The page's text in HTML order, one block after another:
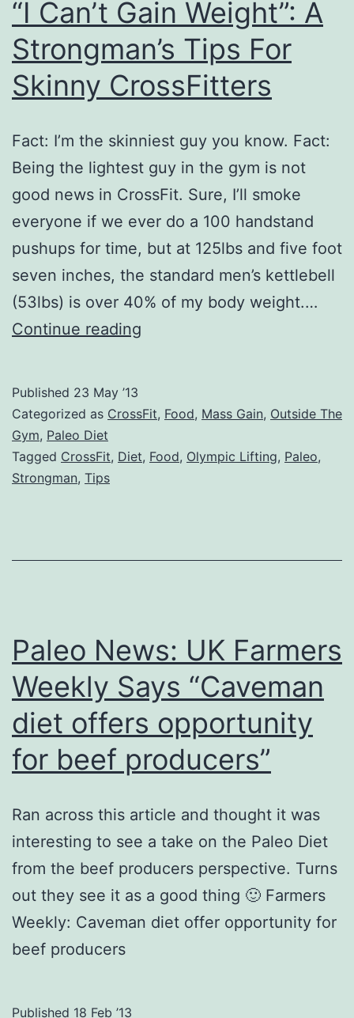
“I Can’t Gain Weight”: A
Strongman’s Tips For
Skinny CrossFitters
Fact: I’m the skinniest guy you know. Fact:
Being the lightest guy in the gym is not
good news in CrossFit. Sure, I’ll smoke
everyone if we ever do a 100 handstand
pushups for time, but at 125lbs and five foot
seven inches, the standard men’s kettlebell
(53lbs) is over 40% of my body weight.…
Continue reading
Weight”:
Strongman’s
Published 23 May ’13
Categorized as CrossFit, Food, Mass Gain, Outside The
Gym, Paleo Diet
Tagged CrossFit, Diet, Food, Olympic Lifting, Paleo,
Strongman, Tips
Paleo News: UK Farmers
Weekly Says “Caveman
diet offers opportunity
for beef producers”
Ran across this article and thought it was
interesting to see a take on the Paleo Diet
from the beef producers perspective. Turns
out they see it as a good thing 🙂 Farmers
Weekly: Caveman diet offer opportunity for
beef producers
Published 18 Feb ’13